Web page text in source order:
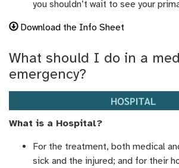
you shouldn’t wait to see your
Download the Info Sheet
What should I do in a
emergency?
What is a Hospital?
For the treatment, both medical
sick and the injured; and for their